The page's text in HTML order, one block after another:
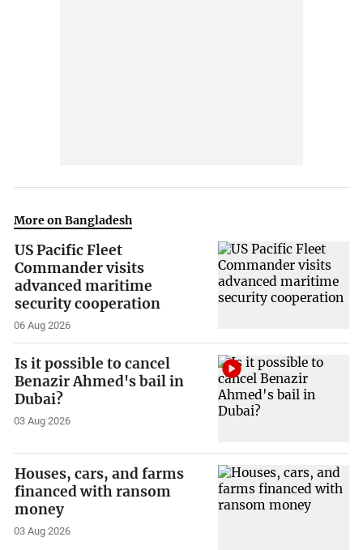
More on Bangladesh
US Pacific Fleet
Commander visits
advanced maritime
security cooperation
06 Aug 2026
Is it possible to cancel
Benazir Ahmed's bail in
Dubai?
03 Aug 2026
Houses, cars, and farms
financed with ransom
money
03 Aug 2026